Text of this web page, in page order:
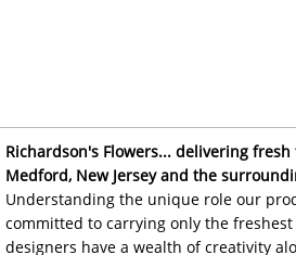
Richardson's Flowers... delivering
Medford, New Jersey and the
Understanding the unique role our
committed to carrying only the
designers have a wealth of creativity